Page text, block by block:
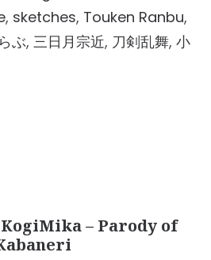
, sketches, Touken Ranbu,
ぶ, 三日月宗近, 刀剣乱舞, 小
– Parody of